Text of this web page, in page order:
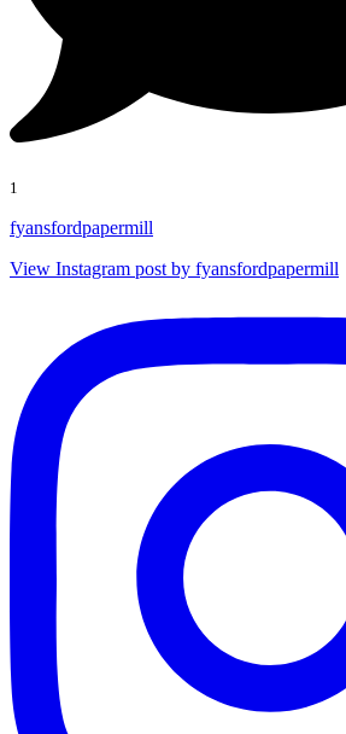
1
fyansfordpapermill
View Instagram post by fyansfordpapermill